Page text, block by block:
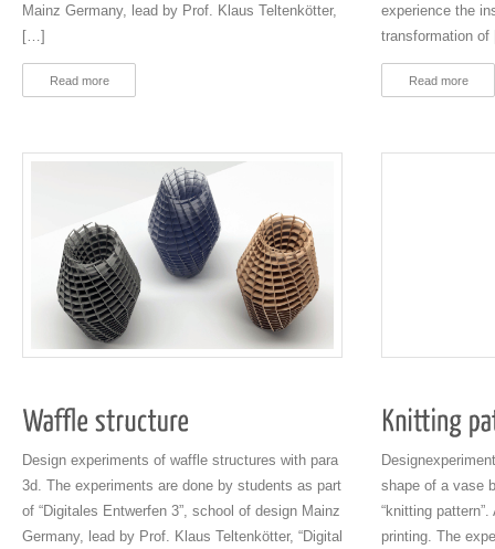
Mainz Germany, lead by Prof. Klaus Teltenkötter,
[…]
Read more
experience the
transformation
Read more
Design experiments of waffle structures with para
3d. The experiments are done by students as part
of “Digitales Entwerfen 3”, school of design Mainz
Germany, lead by Prof. Klaus Teltenkötter, “Digital
shape of a vase
“knitting
printing. The